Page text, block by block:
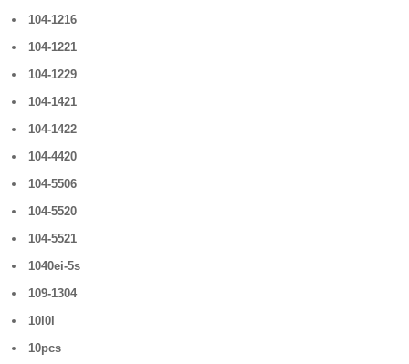
104-1216
104-1221
104-1229
104-1421
104-1422
104-4420
104-5506
104-5520
104-5521
1040ei-5s
109-1304
10l0l
10pcs